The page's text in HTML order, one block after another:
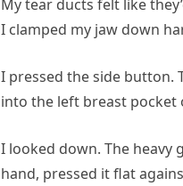
My tear ducts felt like
I clamped my jaw down
I pressed the side button.
into the left breast pocket
I looked down. The
hand, pressed it flat